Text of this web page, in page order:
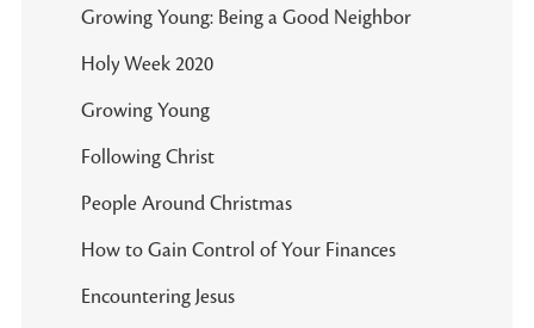
Growing Young: Being a Good Neighbor
Holy Week 2020
Growing Young
Following Christ
People Around Christmas
How to Gain Control of Your Finances
Encountering Jesus